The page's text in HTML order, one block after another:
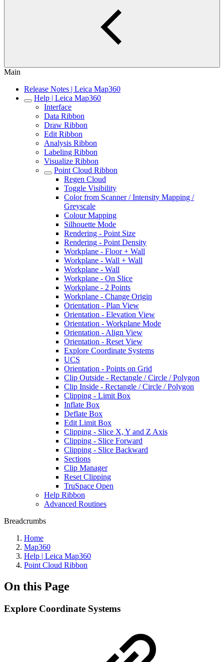
Main
Release Notes | Leica Map360
Help | Leica Map360
Interface
Data Ribbon
Draw Ribbon
Edit Ribbon
Analysis Ribbon
Labeling Ribbon
Visualize Ribbon
Point Cloud Ribbon
Regen Cloud
Toggle Visibility
Color from Scanner / Intensity Mapping /
Greyscale
Colour Mapping
Silhouette Mode
Rendering - Point Size
Rendering - Point Density
Workplane - Floor + Wall
Workplane - Wall + Wall
Workplane - Wall
Workplane - On Slice
Workplane - 2 Points
Workplane - Change Origin
Orientation - Plan View
Orientation - Elevation View
Orientation - Workplane Mode
Orientation - Align View
Orientation - Reset View
Explore Coordinate Systems
UCS
Orientation - Points on Grid
Clip Outside - Rectangle / Circle / Polygon
Clip Inside - Rectangle / Circle / Polygon
Clipping - Limit Box
Inflate Box
Deflate Box
Edit Limit Box
Clipping - Slice X, Y and Z Axis
Clipping - Slice Forward
Clipping - Slice Backward
Sections
Clip Manager
Reset Clipping
TruSpace Open
Help Ribbon
Advanced Routines
Breadcrumbs
Home
Map360
Help | Leica Map360
Point Cloud Ribbon
On this Page
Explore Coordinate Systems